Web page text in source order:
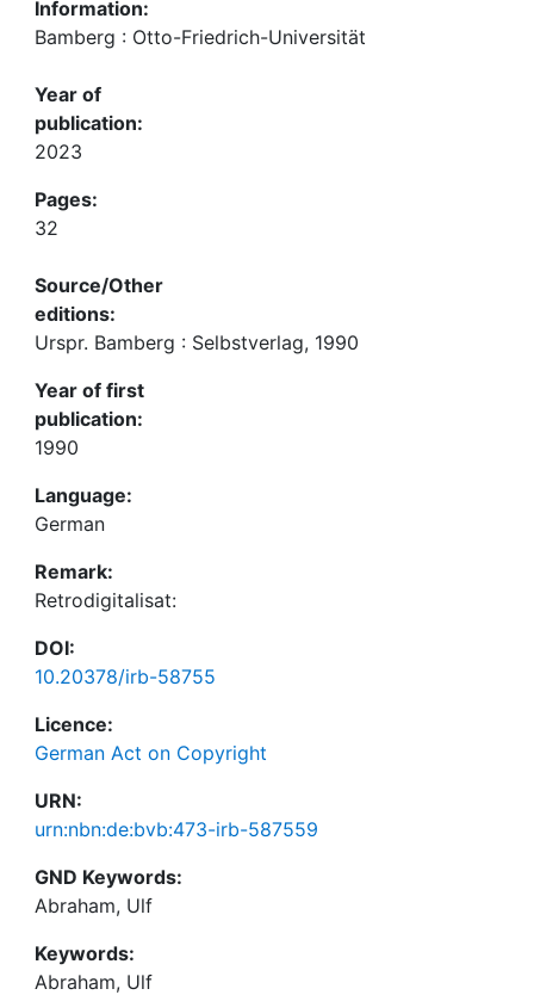
Information:
Bamberg : Otto-Friedrich-Universität
Year of
publication:
2023
Pages:
32
Source/Other
editions:
Urspr. Bamberg : Selbstverlag, 1990
Year of first
publication:
1990
Language:
German
Remark:
Retrodigitalisat:
DOI:
10.20378/irb-58755
Licence:
German Act on Copyright
URN:
urn:nbn:de:bvb:473-irb-587559
GND Keywords:
Abraham, Ulf
Keywords:
Abraham, Ulf